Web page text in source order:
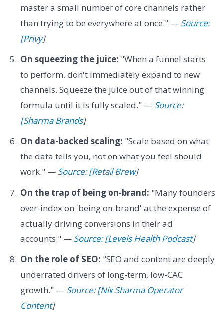
master a small number of core channels rather
than trying to be everywhere at once." — Source:
[Privy]
On squeezing the juice: "When a funnel starts
to perform, don't immediately expand to new
channels. Squeeze the juice out of that winning
formula until it is fully scaled." — Source:
[Sharma Brands]
On data-backed scaling: "Scale based on what
the data tells you, not on what you feel should
work." — Source: [Retail Brew]
On the trap of being on-brand: "Many founders
over-index on 'being on-brand' at the expense of
actually driving conversions in their ad
accounts." — Source: [Levels Health Podcast]
On the role of SEO: "SEO and content are deeply
underrated drivers of long-term, low-CAC
growth." — Source: [Nik Sharma Operator
Content]